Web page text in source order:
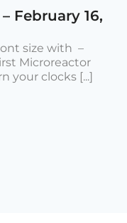
February 16,
size with –
Microreactor
your clocks [...]